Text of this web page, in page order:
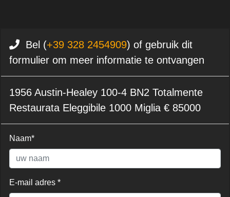
Bel (+39 328 2454909) of gebruik dit
formulier om meer informatie te ontvangen
1956 Austin-Healey 100-4 BN2 Totalmente
Restaurata Eleggibile 1000 Miglia € 85000
Naam*
E-mail adres *